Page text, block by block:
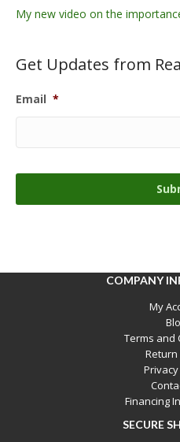
My new video on the
Get Updates from
Email *
COMPANY
My
Terms and
Return
Financing
SECURE